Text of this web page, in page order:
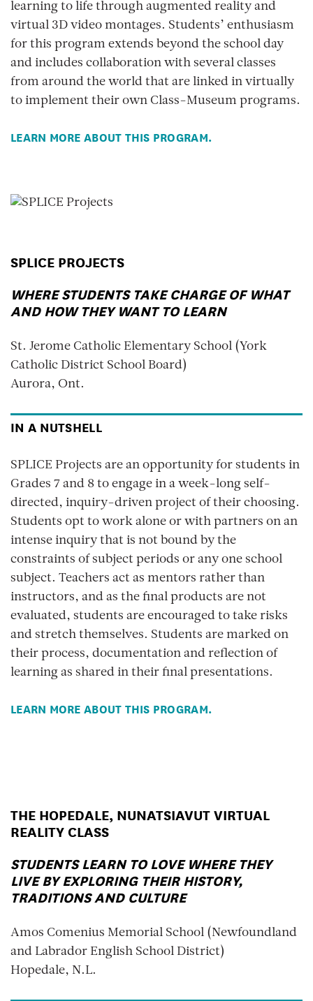
learning to life through augmented reality and
virtual 3D video montages. Students’ enthusiasm
for this program extends beyond the school day
and includes collaboration with several classes
from around the world that are linked in virtually
to implement their own Class-Museum programs.
LEARN MORE ABOUT THIS PROGRAM.
SPLICE PROJECTS
WHERE STUDENTS TAKE CHARGE OF WHAT
AND HOW THEY WANT TO LEARN
St. Jerome Catholic Elementary School (York
Catholic District School Board)
Aurora, Ont.
IN A NUTSHELL
SPLICE Projects are an opportunity for students in
Grades 7 and 8 to engage in a week-long self-
directed, inquiry-driven project of their choosing.
Students opt to work alone or with partners on an
intense inquiry that is not bound by the
constraints of subject periods or any one school
subject. Teachers act as mentors rather than
instructors, and as the final products are not
evaluated, students are encouraged to take risks
and stretch themselves. Students are marked on
their process, documentation and reflection of
learning as shared in their final presentations.
LEARN MORE ABOUT THIS PROGRAM.
THE HOPEDALE, NUNATSIAVUT VIRTUAL
REALITY CLASS
STUDENTS LEARN TO LOVE WHERE THEY
LIVE BY EXPLORING THEIR HISTORY,
TRADITIONS AND CULTURE
Amos Comenius Memorial School (Newfoundland
and Labrador English School District)
Hopedale, N.L.